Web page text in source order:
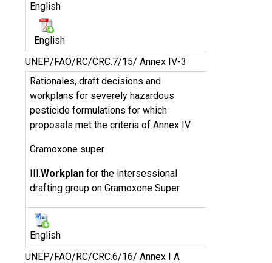
English
English
UNEP/FAO/RC/CRC.7/15/ Annex IV-3
Rationales, draft decisions and
workplans for severely hazardous
pesticide formulations for which
proposals met the criteria of Annex IV
Gramoxone super
III.Workplan for the intersessional
drafting group on Gramoxone Super
English
UNEP/FAO/RC/CRC.6/16/ Annex I A